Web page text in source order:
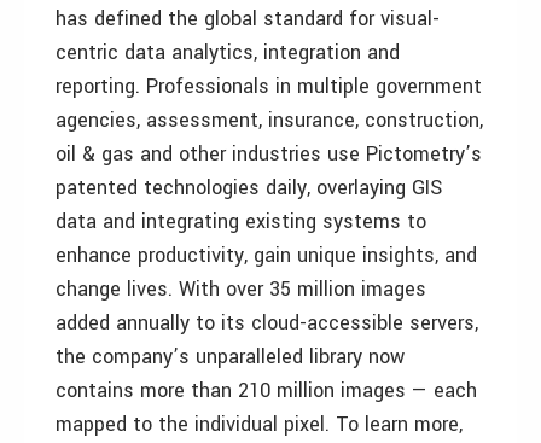
has defined the global standard for visual-
centric data analytics, integration and
reporting. Professionals in multiple government
agencies, assessment, insurance, construction,
oil & gas and other industries use Pictometry’s
patented technologies daily, overlaying GIS
data and integrating existing systems to
enhance productivity, gain unique insights, and
change lives. With over 35 million images
added annually to its cloud-accessible servers,
the company’s unparalleled library now
contains more than 210 million images — each
mapped to the individual pixel. To learn more,